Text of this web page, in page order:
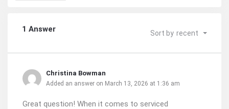
1 Answer Sort by recent
Christina Bowman
Added an answer on March 13, 2026 at 1:36 am
Great question! When it comes to serviced